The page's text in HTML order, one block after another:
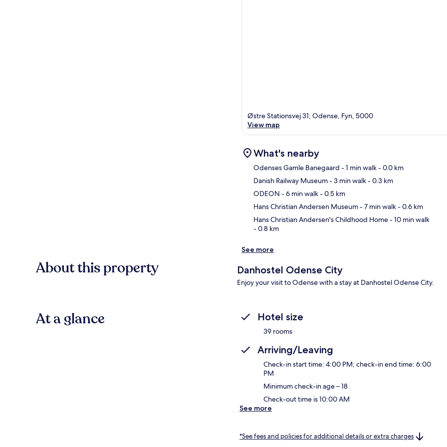
Østre Stationsvej 31, Odense, Fyn, 5000
View map
What's nearby
Odenses Gamle Banegaard - 1 min walk- 0.0 km
Danish Railway Museum- 3 min walk- 0.3 km
ODEON - 6 min walk- 0.5 km
Hans Christian Andersen Museum- 7 min walk- 0.6 km
Hans Christian Andersen's Childhood Home- 10 min walk
- 0.8 km
See more
About this property Danhostel Odense City
Enjoy your visit to Odense with a stay at Danhostel Odense City.
At a glance Hotel size
39 rooms
Arriving/Leaving
Check-in start time: 4:00 PM; check-in end time: 6:00
PM
Minimum check-in age – 18
Check-out time is 10:00 AM
See more
*See fees and policies for additional details or extra charges